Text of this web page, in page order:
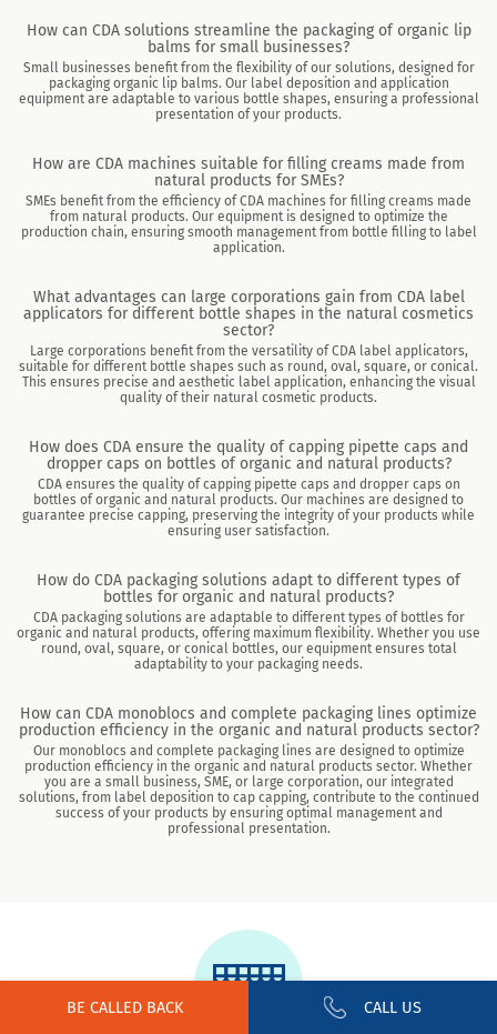
BE CALLED BACK CALL US
How can CDA solutions streamline the packaging of organic lip
balms for small businesses?
Small businesses benefit from the flexibility of our solutions, designed for
packaging organic lip balms. Our label deposition and application
equipment are adaptable to various bottle shapes, ensuring a professional
presentation of your products.
How are CDA machines suitable for filling creams made from
natural products for SMEs?
SMEs benefit from the efficiency of CDA machines for filling creams made
from natural products. Our equipment is designed to optimize the
production chain, ensuring smooth management from bottle filling to label
application.
What advantages can large corporations gain from CDA label
applicators for different bottle shapes in the natural cosmetics
sector?
Large corporations benefit from the versatility of CDA label applicators,
suitable for different bottle shapes such as round, oval, square, or conical.
This ensures precise and aesthetic label application, enhancing the visual
quality of their natural cosmetic products.
How does CDA ensure the quality of capping pipette caps and
dropper caps on bottles of organic and natural products?
CDA ensures the quality of capping pipette caps and dropper caps on
bottles of organic and natural products. Our machines are designed to
guarantee precise capping, preserving the integrity of your products while
ensuring user satisfaction.
How do CDA packaging solutions adapt to different types of
bottles for organic and natural products?
CDA packaging solutions are adaptable to different types of bottles for
organic and natural products, offering maximum flexibility. Whether you use
round, oval, square, or conical bottles, our equipment ensures total
adaptability to your packaging needs.
How can CDA monoblocs and complete packaging lines optimize
production efficiency in the organic and natural products sector?
Our monoblocs and complete packaging lines are designed to optimize
production efficiency in the organic and natural products sector. Whether
you are a small business, SME, or large corporation, our integrated
solutions, from label deposition to cap capping, contribute to the continued
success of your products by ensuring optimal management and
professional presentation.